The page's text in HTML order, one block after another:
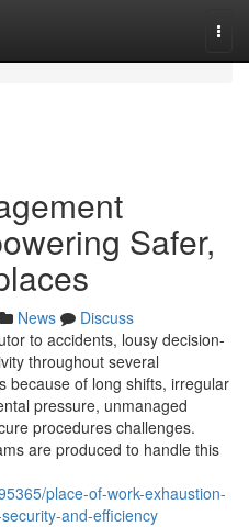
Safer,
News
Discuss
to accidents, lousy decision-
throughout several
because of long shifts, irregular
pressure, unmanaged
procedures challenges.
are produced to handle this
place-of-work-exhaustion-
and-efficiency